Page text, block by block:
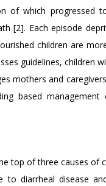
of which progressed
[2]. Each episode
children are
guidelines, children
mothers and
based
top of three causes
to diarrheal disease